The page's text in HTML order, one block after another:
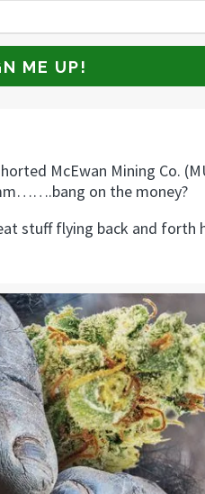
McEwan Mining Co.
on the money?
stuff flying back and forth